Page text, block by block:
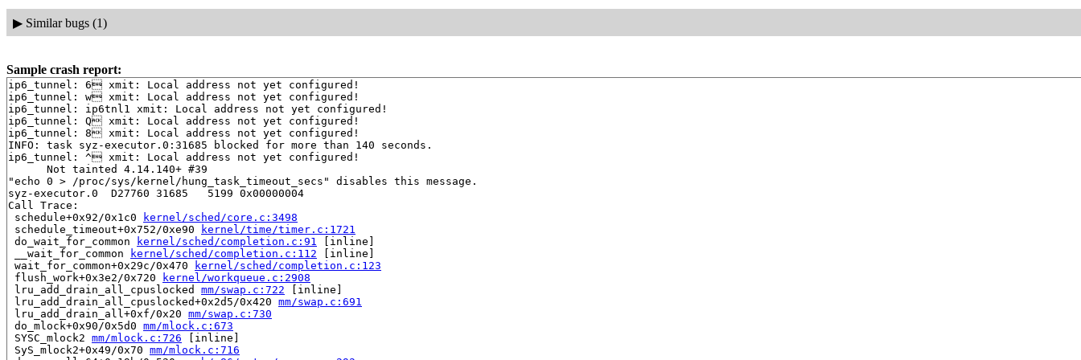
▶ Similar bugs (1)
Sample crash report:
ip6_tunnel: 6 xmit: Local address not yet configured!
ip6_tunnel: w xmit: Local address not yet configured!
ip6_tunnel: ip6tnl1 xmit: Local address not yet configured!
ip6_tunnel: Q xmit: Local address not yet configured!
ip6_tunnel: 8 xmit: Local address not yet configured!
INFO: task syz-executor.0:31685 blocked for more than 140 seconds.
ip6_tunnel: ^ xmit: Local address not yet configured!
      Not tainted 4.14.140+ #39
"echo 0 > /proc/sys/kernel/hung_task_timeout_secs" disables this message.
syz-executor.0  D27760 31685   5199 0x00000004
Call Trace:
schedule+0x92/0x1c0
kernel/sched/core.c:3498
schedule_timeout+0x752/0xe90
kernel/time/timer.c:1721
do_wait_for_common
kernel/sched/completion.c:91 [inline]
__wait_for_common
kernel/sched/completion.c:112 [inline]
wait_for_common+0x29c/0x470
kernel/sched/completion.c:123
flush_work+0x3e2/0x720
kernel/workqueue.c:2908
lru_add_drain_all_cpuslocked mm/swap.c:722 [inline]
lru_add_drain_all_cpuslocked+0x2d5/0x420 mm/swap.c:691
lru_add_drain_all+0xf/0x20 mm/swap.c:730
do_mlock+0x90/0x5d0 mm/mlock.c:673
SYSC_mlock2 mm/mlock.c:726 [inline]
SyS_mlock2+0x49/0x70 mm/mlock.c:716